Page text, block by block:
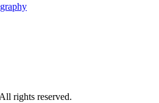
rights reserved.